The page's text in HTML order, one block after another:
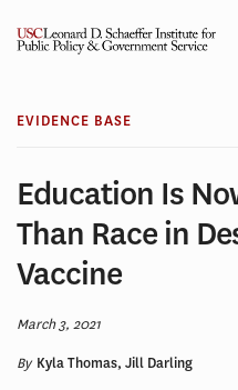
EVIDENCE BASE
Education Is
Than Race in
Vaccine
March 3, 2021
By Kyla Thomas, Jill Darling